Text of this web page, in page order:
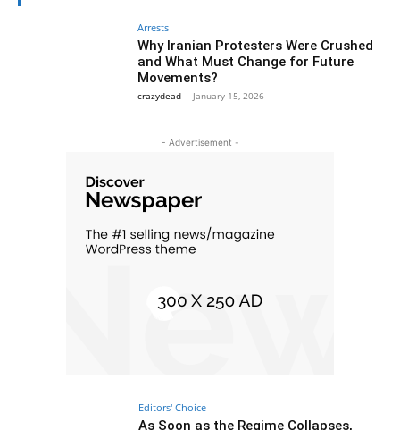
Arrests
Why Iranian Protesters Were Crushed
and What Must Change for Future
Movements?
crazydead - January 15, 2026
- Advertisement -
Editors' Choice
As Soon as the Regime Collapses,